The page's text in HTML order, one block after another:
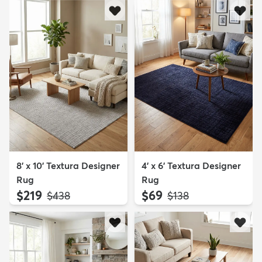
8' x 10' Textura Designer
Rug
$219 MSRP:
$438
4' x 6' Textura Designer
Rug
$69 MSRP:
$138